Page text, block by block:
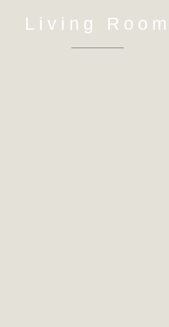
Living Room